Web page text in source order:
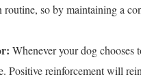
so by maintaining a
Whenever your dog
Positive reinforcement will